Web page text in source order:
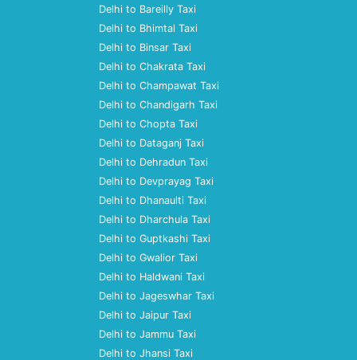
Delhi to Bareilly Taxi
Delhi to Bhimtal Taxi
Delhi to Binsar Taxi
Delhi to Chakrata Taxi
Delhi to Champawat Taxi
Delhi to Chandigarh Taxi
Delhi to Chopta Taxi
Delhi to Dataganj Taxi
Delhi to Dehradun Taxi
Delhi to Devprayag Taxi
Delhi to Dhanaulti Taxi
Delhi to Dharchula Taxi
Delhi to Guptkashi Taxi
Delhi to Gwalior Taxi
Delhi to Haldwani Taxi
Delhi to Jageswhar Taxi
Delhi to Jaipur Taxi
Delhi to Jammu Taxi
Delhi to Jhansi Taxi